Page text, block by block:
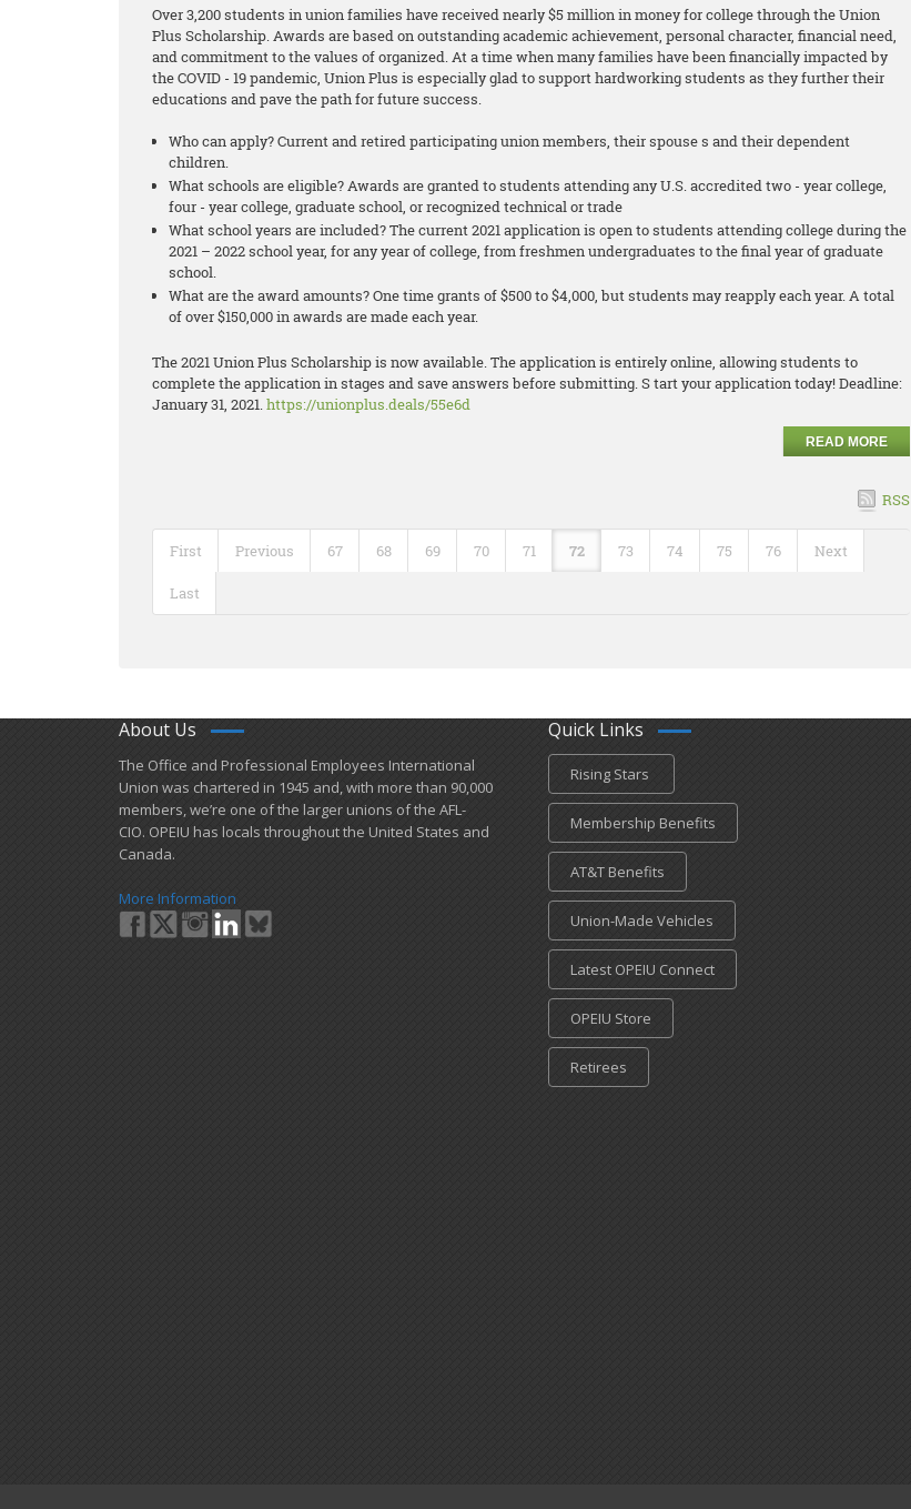
Over 3,200 students in union families have received nearly $5 million in money for college through the Union
Plus Scholarship. Awards are based on outstanding academic achievement, personal character, financial need,
and commitment to the values of organized. At a time when many families have been financially impacted by
the COVID - 19 pandemic, Union Plus is especially glad to support hardworking students as they further their
educations and pave the path for future success.
Who can apply? Current and retired participating union members, their spouse s and their dependent
children.
What schools are eligible? Awards are granted to students attending any U.S. accredited two - year college,
four - year college, graduate school, or recognized technical or trade
What school years are included? The current 2021 application is open to students attending college during the
2021 – 2022 school year, for any year of college, from freshmen undergraduates to the final year of graduate
school.
What are the award amounts? One time grants of $500 to $4,000, but students may reapply each year. A total
of over $150,000 in awards are made each year.
The 2021 Union Plus Scholarship is now available. The application is entirely online, allowing students to
complete the application in stages and save answers before submitting. S tart your application today! Deadline:
January 31, 2021.https://unionplus.deals/55e6d
READ MORE
RSS
First Previous 67 68 69 70 71 72 73 74 75 76 Next
Last
About Us
​The Office and Professional Employees International
Union was chartered in 1945 and​, with more than ​90,000
members, we’re one of the larger unions of the AFL-
CIO. OPEIU has locals ​throughout the United States and
Canada.
More Information
Quick Links
Rising Stars
Membership Benefits
AT&T Benefits
Union-Made Vehicles
Latest OPEIU Connect
OPEIU Store
Retirees